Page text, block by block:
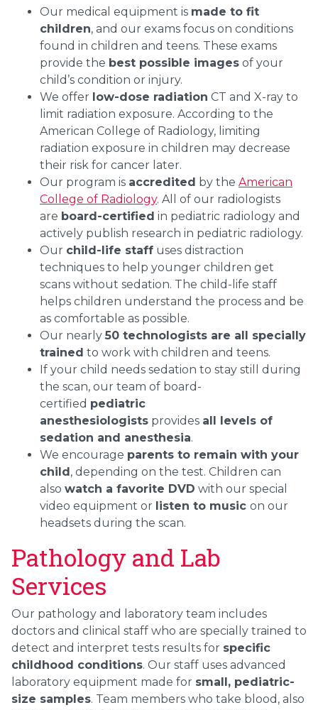
Our medical equipment is made to fit
children, and our exams focus on conditions
found in children and teens. These exams
provide the best possible images of your
child’s condition or injury.
We offer low-dose radiation CT and X-ray to
limit radiation exposure. According to the
American College of Radiology, limiting
radiation exposure in children may decrease
their risk for cancer later.
Our program is accredited by the American
College of Radiology. All of our radiologists
are board-certified in pediatric radiology and
actively publish research in pediatric radiology.
Our child-life staff uses distraction
techniques to help younger children get
scans without sedation. The child-life staff
helps children understand the process and be
as comfortable as possible.
Our nearly 50 technologists are all specially
trained to work with children and teens.
If your child needs sedation to stay still during
the scan, our team of board-
certified pediatric
anesthesiologists provides all levels of
sedation and anesthesia.
We encourage parents to remain with your
child, depending on the test. Children can
also watch a favorite DVD with our special
video equipment or listen to music on our
headsets during the scan.
Pathology and Lab
Services
Our pathology and laboratory team includes
doctors and clinical staff who are specially trained to
detect and interpret tests results for specific
childhood conditions. Our staff uses advanced
laboratory equipment made for small, pediatric-
size samples. Team members who take blood, also